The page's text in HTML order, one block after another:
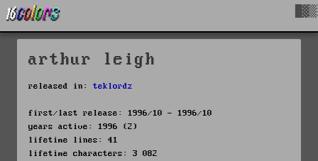
arthur leigh
released in: teklordz
first/last release: 1996/10 - 1996/10
years active: 1996 (2)
lifetime lines: 41
lifetime characters: 3 082